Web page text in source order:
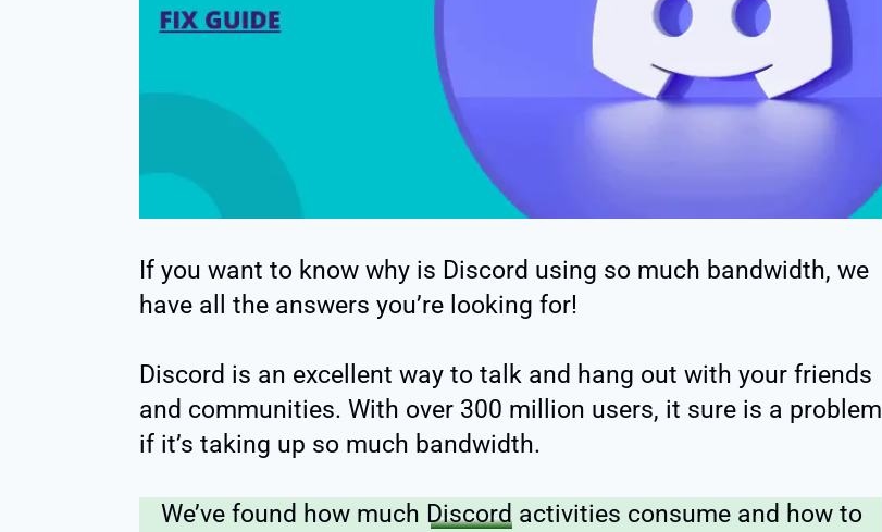
If you want to know why is Discord using so much bandwidth, we
have all the answers you’re looking for!
Discord is an excellent way to talk and hang out with your friends
and communities. With over 300 million users, it sure is a problem
if it’s taking up so much bandwidth.
We’ve found how much Discordactivities consume and how to